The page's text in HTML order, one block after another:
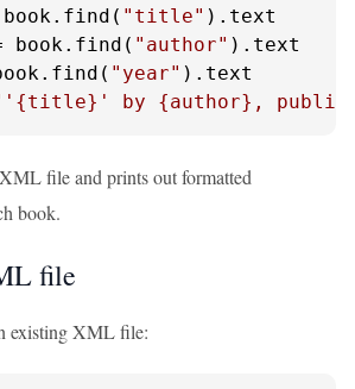
"title" ).text
book.find(
"author" ).text
"year" ).text
{title} ' by {author} ,
file and prints out formatted
book.
file
existing XML file: